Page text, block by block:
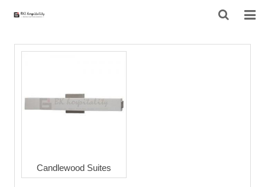
HOME
PRODUCTS
CONTACT US
Candlewood Suites